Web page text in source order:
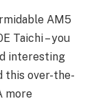
AM5
Taichi – you
interesting
this over-the-
more